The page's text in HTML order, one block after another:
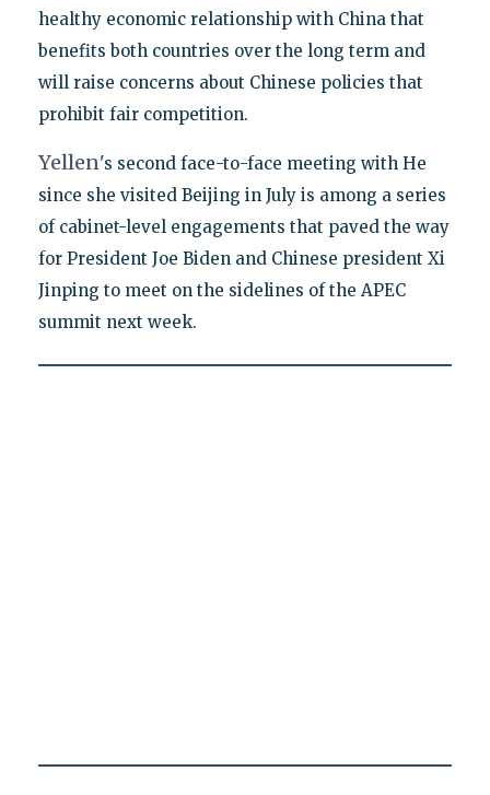
healthy economic relationship with China that
benefits both countries over the long term and
will raise concerns about Chinese policies that
prohibit fair competition.
Yellen's second face-to-face meeting with He
since she visited Beijing in July is among a series
of cabinet-level engagements that paved the way
for President Joe Biden and Chinese president Xi
Jinping to meet on the sidelines of the APEC
summit next week.